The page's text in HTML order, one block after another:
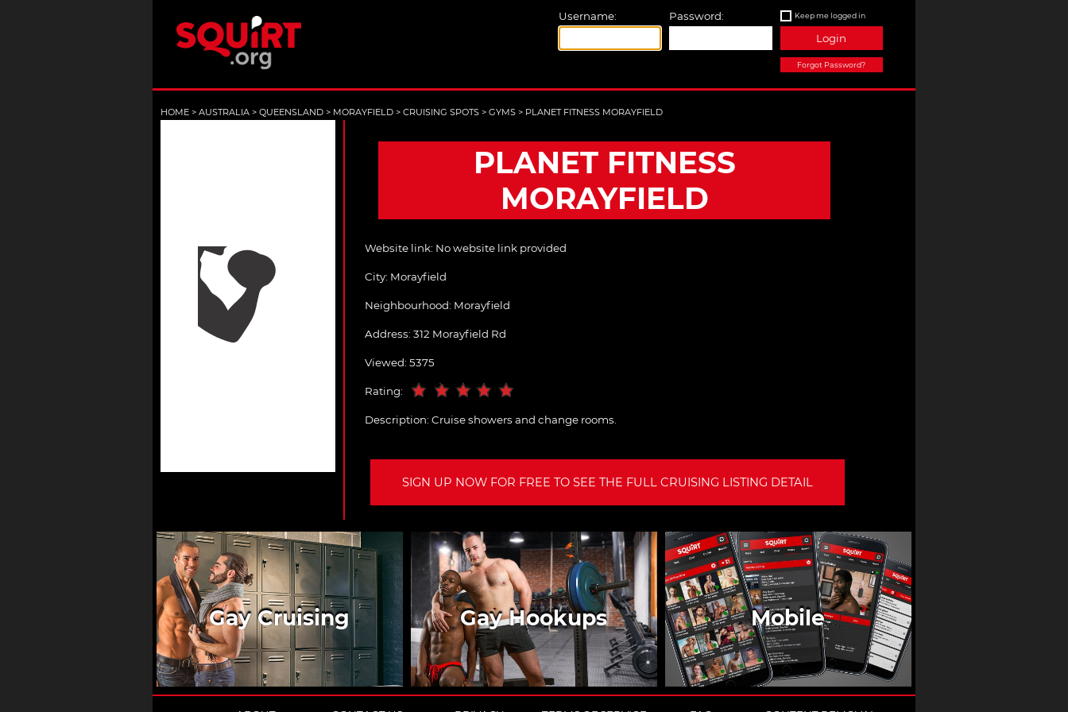
Username: Password: Keep me logged in
Login
Forgot Password?
HOME > AUSTRALIA > QUEENSLAND > MORAYFIELD > CRUISING SPOTS > GYMS > PLANET FITNESS MORAYFIELD
PLANET FITNESS
MORAYFIELD
Website link: No website link provided
City: Morayfield
Neighbourhood: Morayfield
Address: 312 Morayfield Rd
Viewed: 5375
Rating:
Description: Cruise showers and change rooms.
SIGN UP NOW FOR FREE TO SEE THE FULL CRUISING LISTING DETAIL
Gay Cruising Gay Hookups Mobile